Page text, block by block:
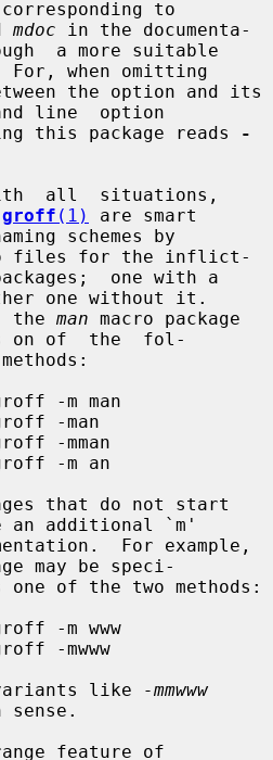
mdoc in the documenta-
For, when omitting
line  option
this package reads
-
groff (1)
are smart
files for the inflict-
one without it.
the man macro package
on of  the  fol-
-m man
-man
-mman
-m an
an additional `m'
may be speci-
-m www
-mwww
variants like
-mmwww
sense.